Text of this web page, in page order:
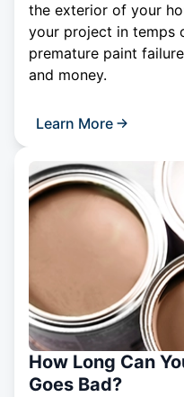
the exterior of your
your project in temps
premature paint
and money.
Learn More
How Long Can
Goes Bad?